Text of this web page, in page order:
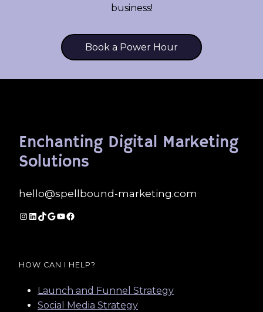
business!
Book a Power Hour
Enchanting Digital Marketing
Solutions
hello@spellbound-marketing.com
Instagram
LinkedIn
TikTok
Google
YouTube
Facebook
HOW CAN I HELP?
Launch and Funnel Strategy
Social Media Strategy